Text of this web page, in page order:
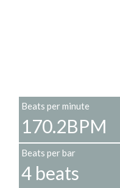
Beats per minute
170.2BPM
Beats per bar
4 beats